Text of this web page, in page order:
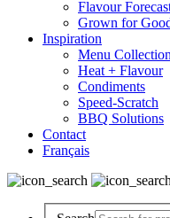
Flavour
Grown for
Inspiration
Menu
Heat + Flavour
Condiments
Speed-Scratch
BBQ Solutions
Contact
Français